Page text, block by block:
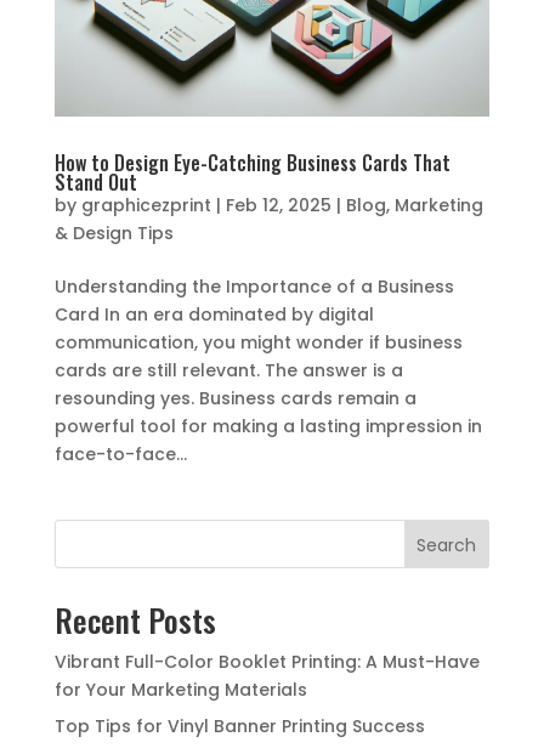
How to Design Eye-Catching Business Cards That
Stand Out
by graphicezprint | Feb 12, 2025 | Blog, Marketing
& Design Tips
Understanding the Importance of a Business
Card In an era dominated by digital
communication, you might wonder if business
cards are still relevant. The answer is a
resounding yes. Business cards remain a
powerful tool for making a lasting impression in
face-to-face...
Search
Recent Posts
Vibrant Full-Color Booklet Printing: A Must-Have
for Your Marketing Materials
Top Tips for Vinyl Banner Printing Success